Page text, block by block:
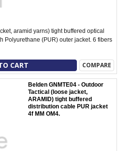
aramid yarns) tight buffered optical
Polyurethane (PUR) outer jacket. 6 fibers
CART COMPARE
Belden GNMTE04 - Outdoor
Tactical (loose jacket,
ARAMID) tight buffered
distribution cable PUR jacket
4f MM OM4.